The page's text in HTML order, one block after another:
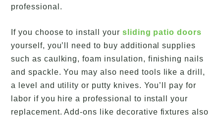
professional.
If you choose to install your sliding patio doors
yourself, you’ll need to buy additional supplies
such as caulking, foam insulation, finishing nails
and spackle. You may also need tools like a drill,
a level and utility or putty knives. You’ll pay for
labor if you hire a professional to install your
replacement. Add-ons like decorative fixtures also